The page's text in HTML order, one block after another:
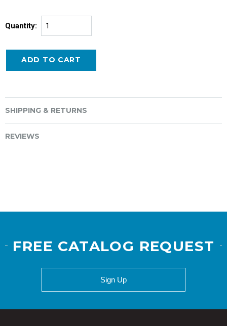
Quantity:
SHIPPING & RETURNS
REVIEWS
FREE CATALOG REQUEST
Sign Up